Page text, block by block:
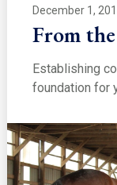
December 1,
From
Establishing
foundation for